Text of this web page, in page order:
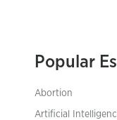
Popular
Abortion
Artificial